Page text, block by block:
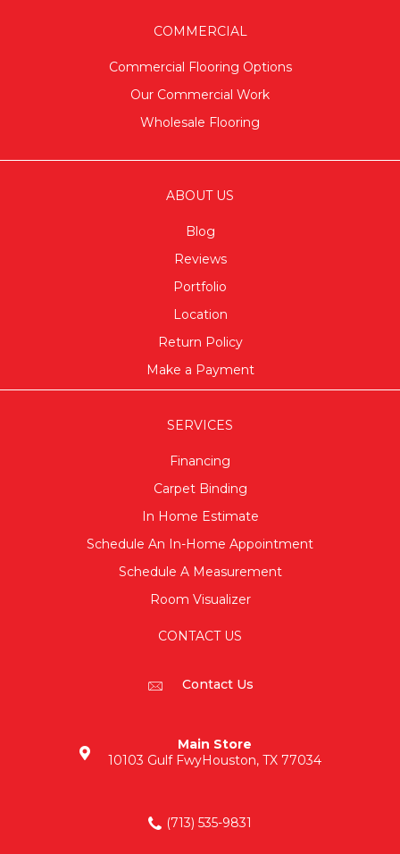
COMMERCIAL
Commercial Flooring Options
Our Commercial Work
Wholesale Flooring
ABOUT US
Blog
Reviews
Portfolio
Location
Return Policy
Make a Payment
SERVICES
Financing
Carpet Binding
In Home Estimate
Schedule An In-Home Appointment
Schedule A Measurement
Room Visualizer
CONTACT US
Contact Us
Main Store
10103 Gulf FwyHouston, TX 77034
(713) 535-9831